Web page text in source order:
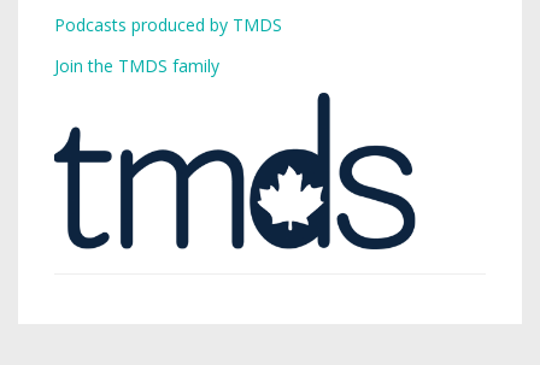
Podcasts produced by TMDS
Join the TMDS family